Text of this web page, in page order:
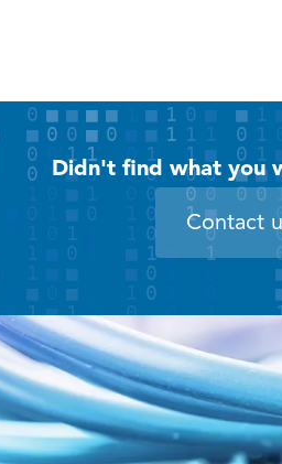
Didn't find what you
Contact